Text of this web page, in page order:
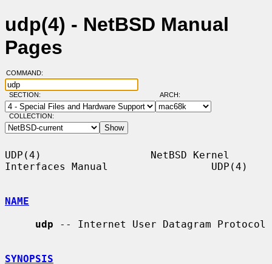
udp(4) - NetBSD Manual
Pages
COMMAND:
SECTION: ARCH:
COLLECTION:
UDP(4)                  NetBSD Kernel
Interfaces Manual                 UDP(4)
NAME
udp -- Internet User Datagram Protocol
SYNOPSIS